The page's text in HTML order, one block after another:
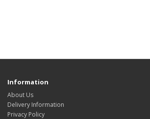
Information
About Us
Delivery Information
Privacy Policy